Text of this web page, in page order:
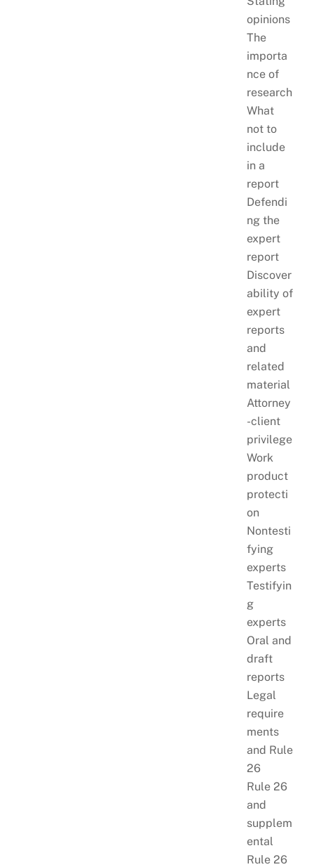
opinions
The
importa
nce of
research
What
not to
include
in a
report
Defendi
ng the
expert
report
Discover
ability of
expert
reports
and
related
material
Attorney
-client
privilege
Work
product
protecti
on
Nontesti
fying
experts
Testifyin
g
experts
Oral and
draft
reports
Legal
require
ments
and Rule
26
Rule 26
and
supplem
ental
Rule 26